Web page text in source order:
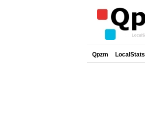
Qpzm LocalStats